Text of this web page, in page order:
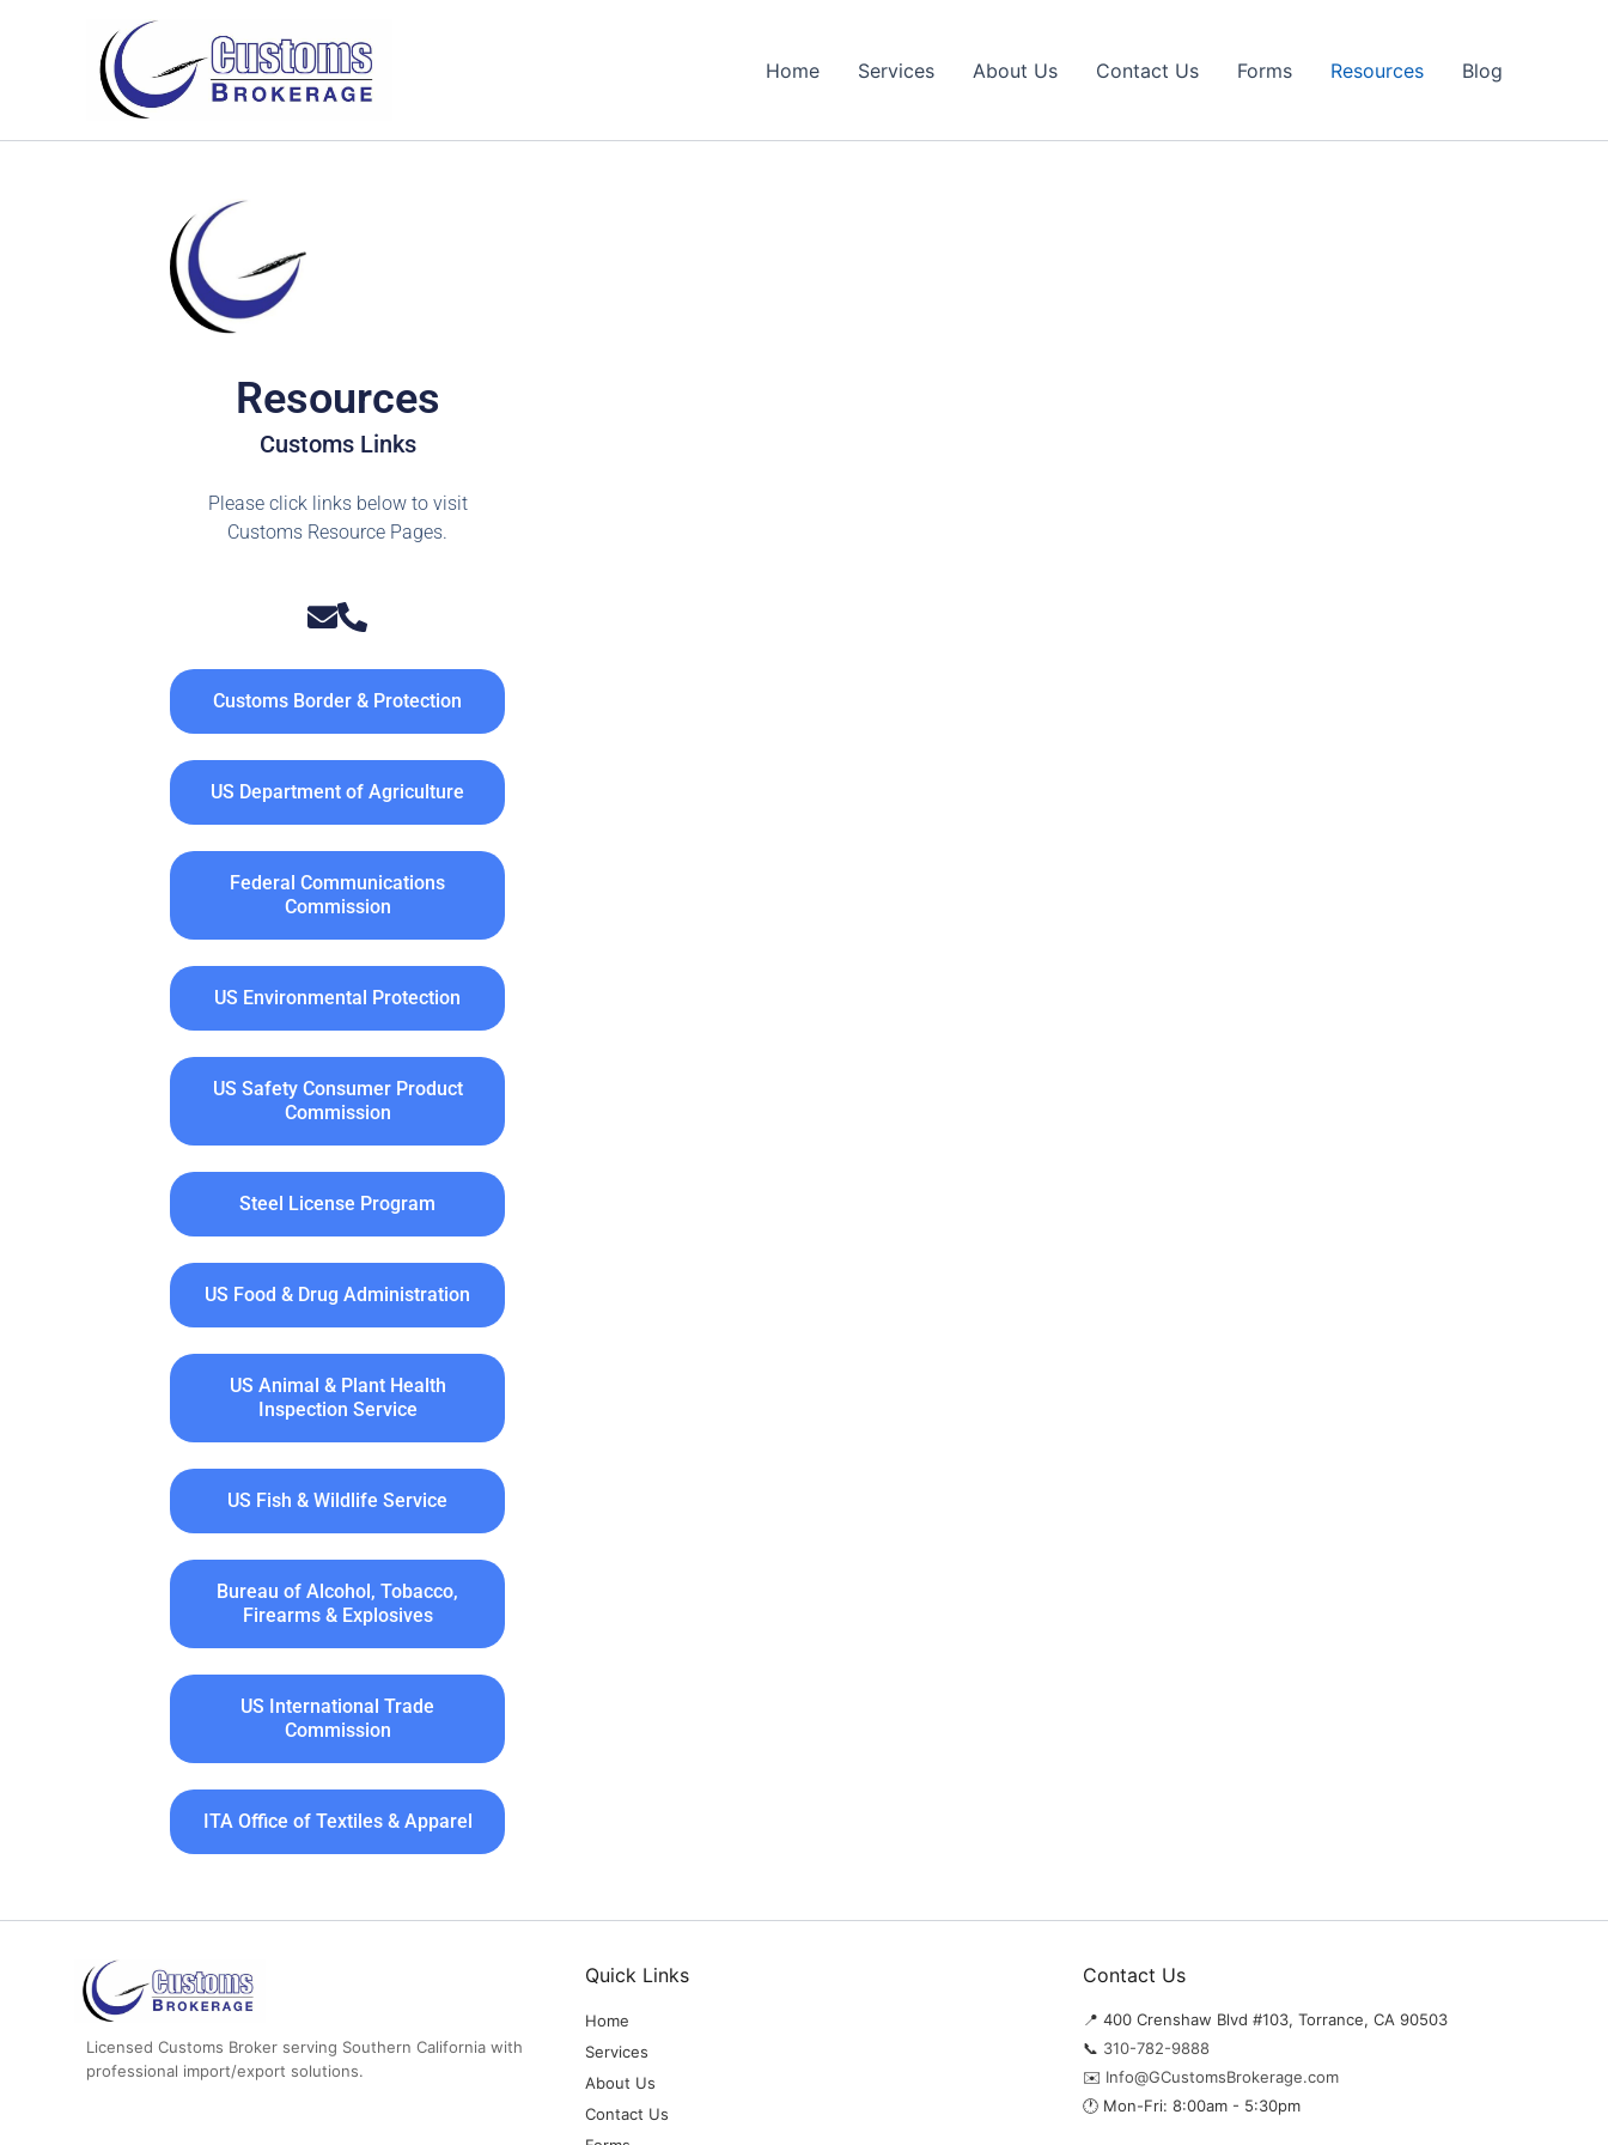
Home Services About Us Contact Us Forms Resources Blog
Resources
Customs Links
Please click links below to visit
Customs Resource Pages.
Customs Border & Protection
US Department of Agriculture
Federal Communications
Commission
US Environmental Protection
US Safety Consumer Product
Commission
Steel License Program
US Food & Drug Administration
US Animal & Plant Health
Inspection Service
US Fish & Wildlife Service
Bureau of Alcohol, Tobacco,
Firearms & Explosives
US International Trade
Commission
ITA Office of Textiles & Apparel
Licensed Customs Broker serving Southern California with
professional import/export solutions.
Quick Links
Home
Services
About Us
Contact Us
Contact Us
📍 400 Crenshaw Blvd #103, Torrance, CA 90503
📞 310-782-9888
✉️ Info@GCustomsBrokerage.com
🕐 Mon-Fri: 8:00am - 5:30pm